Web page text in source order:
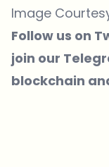
Image
Follow us on
join our
blockchain